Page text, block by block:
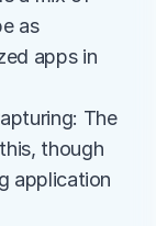
as
apps in
The
though
application